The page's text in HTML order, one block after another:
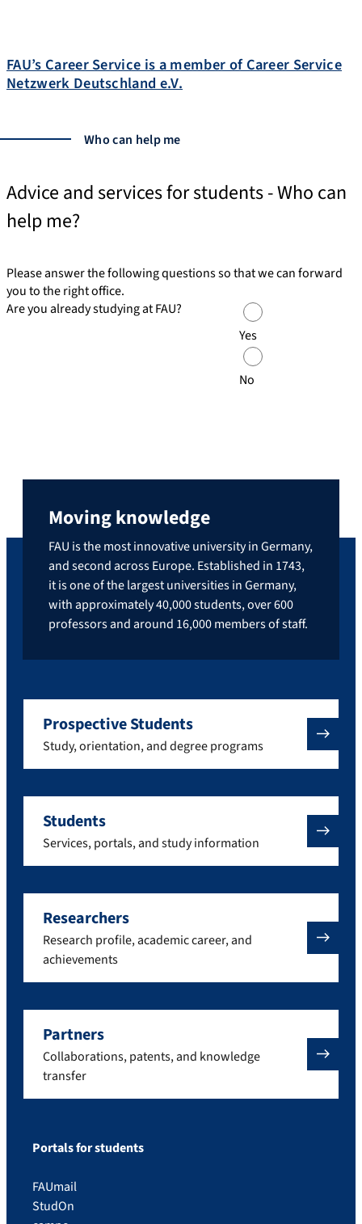
FAU’s Career Service is a member of Career Service
Netzwerk Deutschland e.V.
Who can help me
Advice and services for students - Who can
help me?
Please answer the following questions so that we can forward
you to the right office.
Are you already studying at FAU?
Yes
No
Moving knowledge
FAU is the most innovative university in Germany,
and second across Europe. Established in 1743,
it is one of the largest universities in Germany,
with approximately 40,000 students, over 600
professors and around 16,000 members of staff.
Prospective Students
Study, orientation, and degree programs
Students
Services, portals, and study information
Researchers
Research profile, academic career, and
achievements
Partners
Collaborations, patents, and knowledge
transfer
Portals for students
FAUmail
StudOn